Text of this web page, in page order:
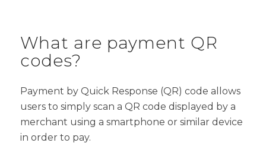
What are payment QR
codes?
Payment by Quick Response (QR) code allows
users to simply scan a QR code displayed by a
merchant using a smartphone or similar device
in order to pay.